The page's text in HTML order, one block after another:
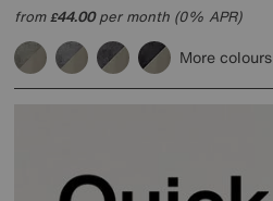
from£44.00per month (0% APR)
More colours